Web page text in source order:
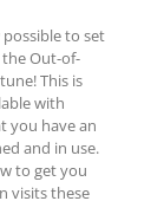
to set
Out-of-
This is
with
you have an
and in use.
to get you
visits these